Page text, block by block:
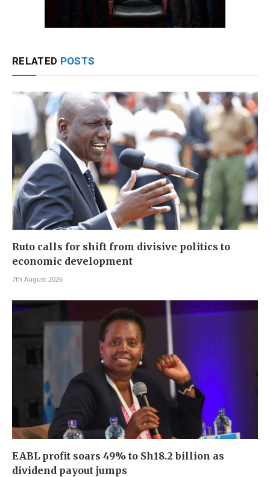
RELATED POSTS
Ruto calls for shift from divisive politics to
economic development
7th August 2026
EABL profit soars 49% to Sh18.2 billion as
dividend payout jumps